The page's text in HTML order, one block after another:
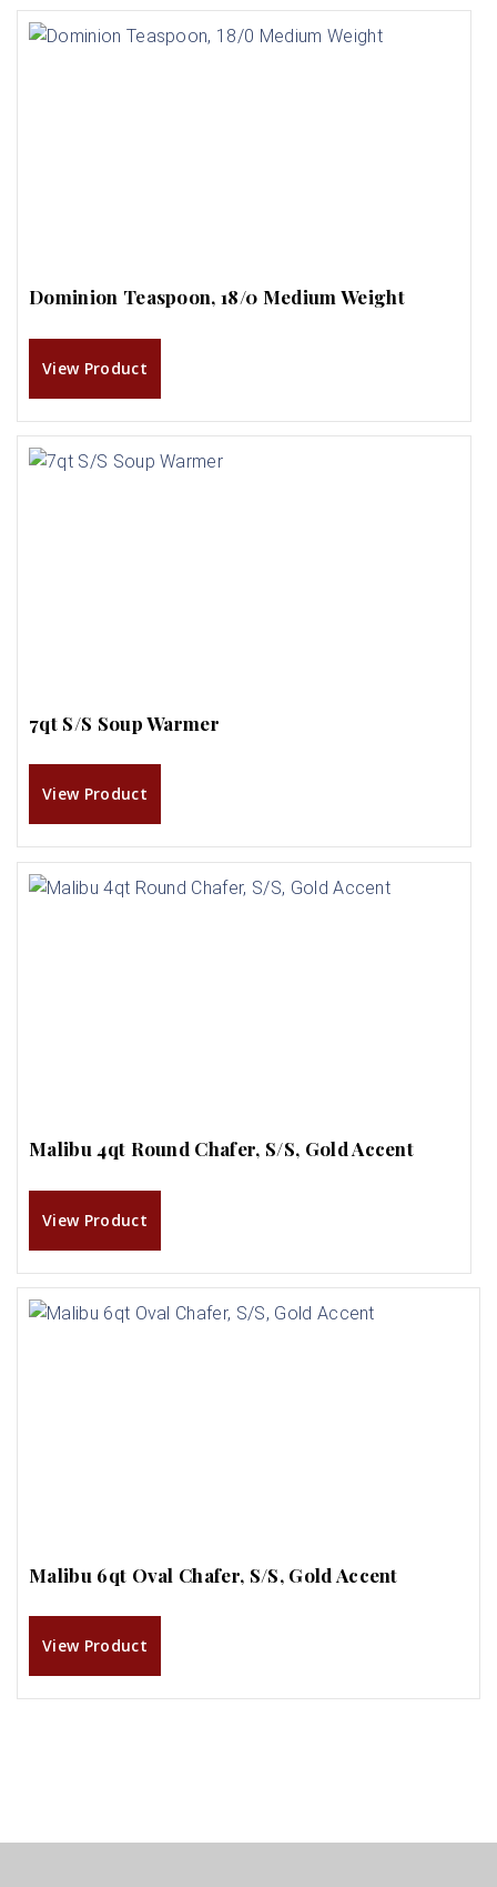
Dominion Teaspoon, 18/0 Medium Weight
View Product
7qt S/S Soup Warmer
View Product
Malibu 4qt Round Chafer, S/S, Gold Accent
View Product
Malibu 6qt Oval Chafer, S/S, Gold Accent
View Product